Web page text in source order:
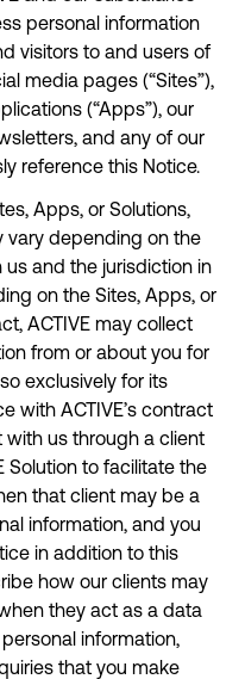
personal information
visitors to and users of
media pages (“Sites”),
(“Apps”), our
and any of our
reference this Notice.
Apps, or Solutions,
vary depending on the
and the jurisdiction in
on the Sites, Apps, or
ACTIVE may collect
from or about you for
exclusively for its
with ACTIVE’s contract
us through a client
Solution to facilitate the
that client may be a
information, and you
in addition to this
how our clients may
they act as a data
information,
that you make